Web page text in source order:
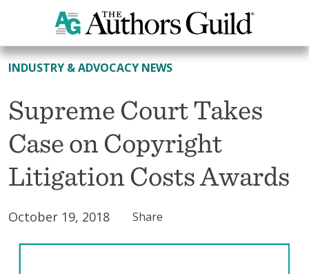
All News
INDUSTRY & ADVOCACY NEWS
Supreme Court Takes
Case on Copyright
Litigation Costs Awards
October 19, 2018 Share